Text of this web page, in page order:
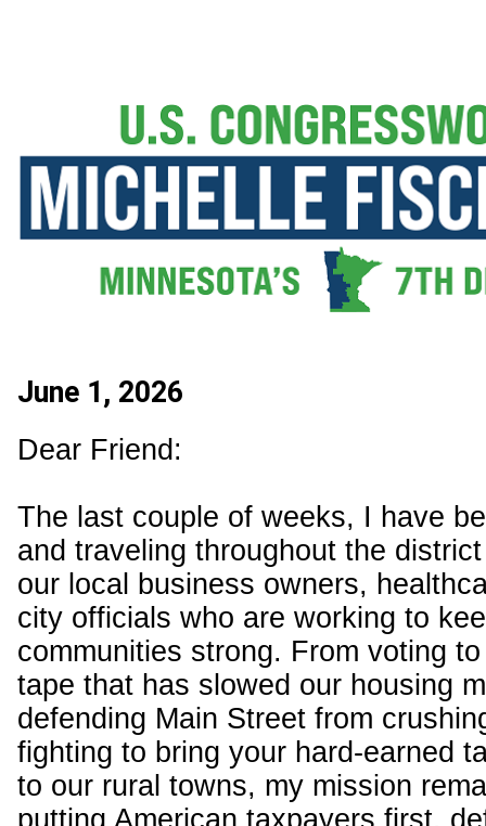
June 1, 2026
Dear Friend:
The last couple of weeks, I have
and traveling throughout the
our local business owners,
city officials who are working to
communities strong. From voting
tape that has slowed our housing
defending Main Street from
fighting to bring your hard-earned
to our rural towns, my mission
putting American taxpayers first,